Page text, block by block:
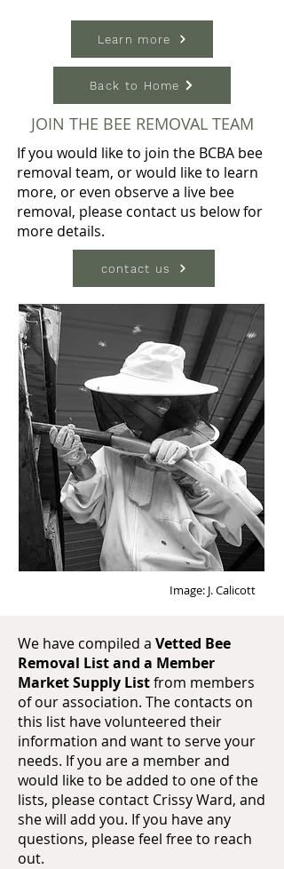
Learn more
Back to Home
JOIN THE BEE REMOVAL TEAM
If you would like to join the BCBA bee
removal team, or would like to learn
more, or even observe a live bee
removal, please contact us below for
more details.
contact us
Image: J. Calicott
We have compiled a Vetted Bee
Removal List and a Member
Market Supply Listfrom members
of our association. The contacts on
this list have volunteered their
information and want to serve your
needs. If you are a member and
would like to be added to one of the
lists, please contact Crissy Ward, and
she will add you. If you have any
questions, please feel free to reach
out.